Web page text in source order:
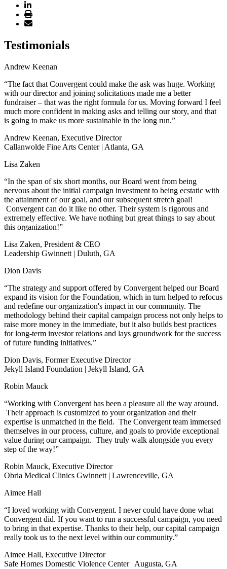
Testimonials
Andrew Keenan
“The fact that Convergent could make the ask was huge. Working
with our director and joining solicitations made me a better
fundraiser – that was the right formula for us. Moving forward I feel
much more confident in making asks and telling our story, and that
is going to make us more sustainable in the long run.”
Andrew Keenan, Executive Director
Callanwolde Fine Arts Center | Atlanta, GA
Lisa Zaken
“In the span of six short months, our Board went from being
nervous about the initial campaign investment to being ecstatic with
the attainment of our goal, and our subsequent stretch goal!
Convergent can do it like no other. Their system is rigorous and
extremely effective. We have nothing but great things to say about
this organization!”
Lisa Zaken, President & CEO
Leadership Gwinnett | Duluth, GA
Dion Davis
“The strategy and support offered by Convergent helped our Board
expand its vision for the Foundation, which in turn helped to refocus
and redefine our organization's impact in our community. The
methodology behind their capital campaign process not only helps to
raise more money in the immediate, but it also builds best practices
for long-term investor relations and lays groundwork for the success
of future funding initiatives.”
Dion Davis, Former Executive Director
Jekyll Island Foundation | Jekyll Island, GA
Robin Mauck
“Working with Convergent has been a pleasure all the way around.
Their approach is customized to your organization and their
expertise is unmatched in the field. The Convergent team immersed
themselves in our process, culture, and goals to provide exceptional
value during our campaign. They truly walk alongside you every
step of the way!”
Robin Mauck, Executive Director
Obria Medical Clinics Gwinnett | Lawrenceville, GA
Aimee Hall
“I loved working with Convergent. I never could have done what
Convergent did. If you want to run a successful campaign, you need
to bring in that expertise. Thanks to their help, our capital campaign
really took us to the next level within our community.”
Aimee Hall, Executive Director
Safe Homes Domestic Violence Center | Augusta, GA